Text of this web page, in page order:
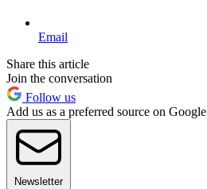
Email
Share this article
Join the conversation
Follow us
Add us as a preferred source on Google
Newsletter